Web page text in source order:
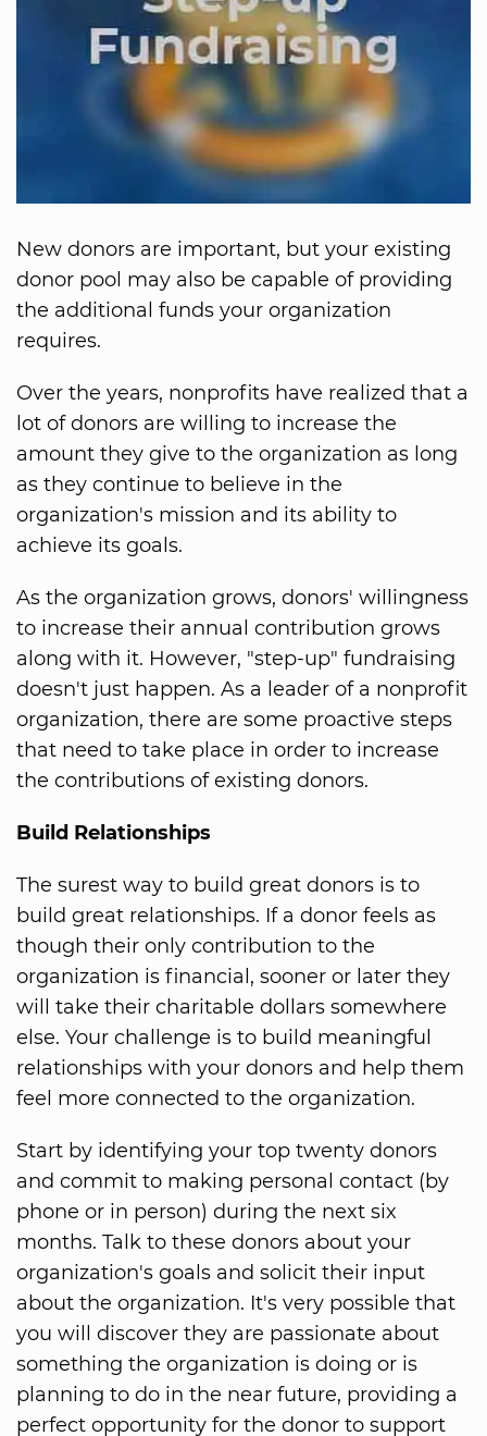
New donors are important, but your existing
donor pool may also be capable of providing
the additional funds your organization
requires.
Over the years, nonprofits have realized that a
lot of donors are willing to increase the
amount they give to the organization as long
as they continue to believe in the
organization's mission and its ability to
achieve its goals.
As the organization grows, donors' willingness
to increase their annual contribution grows
along with it. However, "step-up" fundraising
doesn't just happen. As a leader of a nonprofit
organization, there are some proactive steps
that need to take place in order to increase
the contributions of existing donors.
Build Relationships
The surest way to build great donors is to
build great relationships. If a donor feels as
though their only contribution to the
organization is financial, sooner or later they
will take their charitable dollars somewhere
else. Your challenge is to build meaningful
relationships with your donors and help them
feel more connected to the organization.
Start by identifying your top twenty donors
and commit to making personal contact (by
phone or in person) during the next six
months. Talk to these donors about your
organization's goals and solicit their input
about the organization. It's very possible that
you will discover they are passionate about
something the organization is doing or is
planning to do in the near future, providing a
perfect opportunity for the donor to support